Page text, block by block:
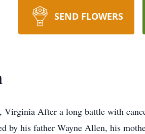
SEND FLOWERS
After a long battle with
by his father Wayne Allen, his